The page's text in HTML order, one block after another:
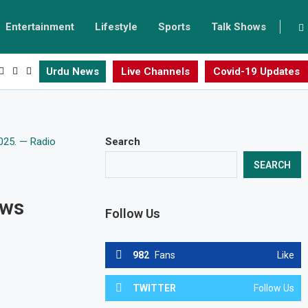
Entertainment Lifestyle Sports Talk Shows
Urdu News Live Channels Covid-19 Updates
Search
SEARCH
Follow Us
982 Fans Like
TWITTER Follow Us